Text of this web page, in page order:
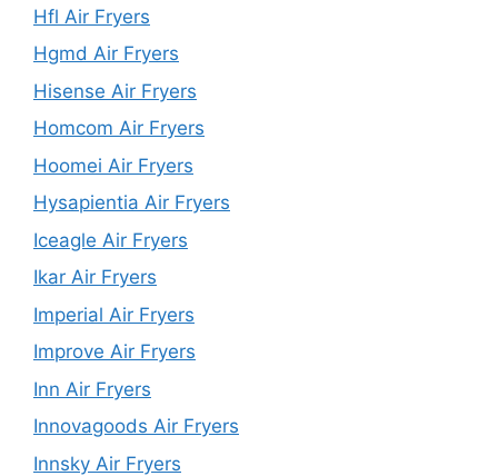
Hfl Air Fryers
Hgmd Air Fryers
Hisense Air Fryers
Homcom Air Fryers
Hoomei Air Fryers
Hysapientia Air Fryers
Iceagle Air Fryers
Ikar Air Fryers
Imperial Air Fryers
Improve Air Fryers
Inn Air Fryers
Innovagoods Air Fryers
Innsky Air Fryers